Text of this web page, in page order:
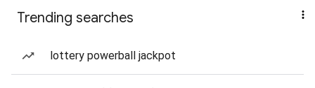
Trending searches
lottery powerball jackpot